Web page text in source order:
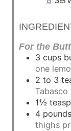
For the
3 cups
one
2 to 3
Tabasco
1½
4 pounds
thighs